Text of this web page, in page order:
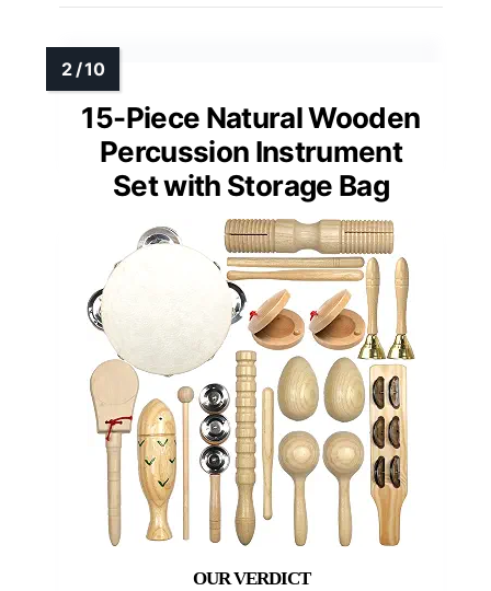
15-Piece Natural Wooden
Percussion Instrument
Set with Storage Bag